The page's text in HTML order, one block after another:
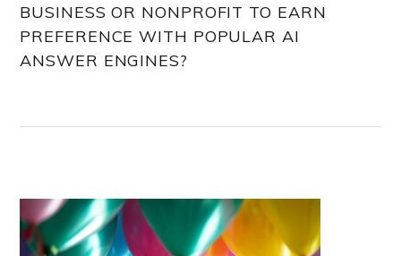
BUSINESS OR NONPROFIT TO EARN
PREFERENCE WITH POPULAR AI
ANSWER ENGINES?